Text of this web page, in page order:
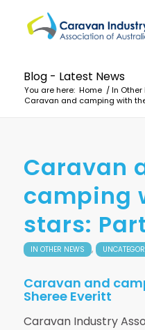
Blog - Latest News
You are here: Home / In Other
Caravan and camping with
Caravan
camping
stars:
IN OTHER NEWS ,
Caravan and
Sheree Everitt
Caravan Industry